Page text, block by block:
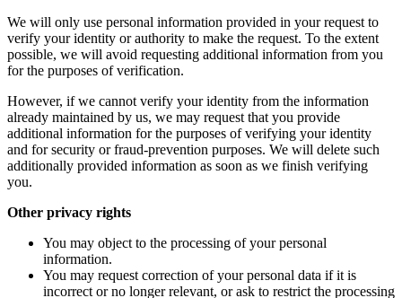
We will only use personal information provided in your request to
verify your identity or authority to make the request. To the extent
possible, we will avoid requesting additional information from you
for the purposes of verification.
However, if we cannot verify your identity from the information
already maintained by us, we may request that you provide
additional information for the purposes of verifying your identity
and for security or fraud-prevention purposes. We will delete such
additionally provided information as soon as we finish verifying
you.
Other privacy rights
You may object to the processing of your personal
information.
You may request correction of your personal data if it is
incorrect or no longer relevant, or ask to restrict the processing